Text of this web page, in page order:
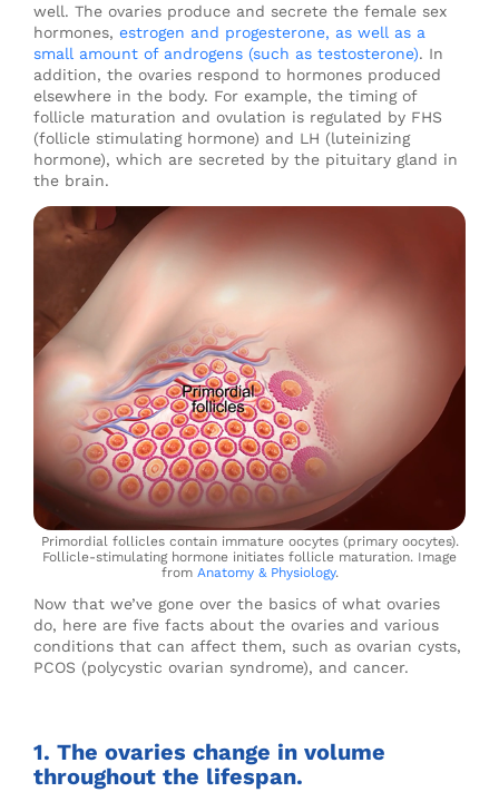
well. The ovaries produce and secrete the female sex
hormones, estrogen and progesterone, as well as a
small amount of androgens (such as testosterone). In
addition, the ovaries respond to hormones produced
elsewhere in the body. For example, the timing of
follicle maturation and ovulation is regulated by FHS
(follicle stimulating hormone) and LH (luteinizing
hormone), which are secreted by the pituitary gland in
the brain.
Primordial follicles contain immature oocytes (primary oocytes).
Follicle-stimulating hormone initiates follicle maturation. Image
from Anatomy & Physiology.
Now that we’ve gone over the basics of what ovaries
do, here are five facts about the ovaries and various
conditions that can affect them, such as ovarian cysts,
PCOS (polycystic ovarian syndrome), and cancer.
1. The ovaries change in volume
throughout the lifespan.